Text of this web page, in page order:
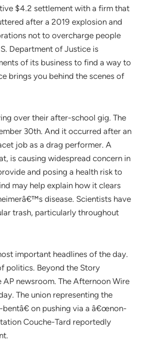
$4.2 settlement with a firm that
after a 2019 explosion and
not to overcharge people
Department of Justice is
of its business to find a way to
brings you behind the scenes of
over their after-school gig. The
30th. And it occurred after an
job as a drag performer. A
is causing widespread concern in
and posing a health risk to
may help explain how it clears
disease. Scientists have
trash, particularly throughout
important headlines of the day.
politics. Beyond the Story
newsroom. The Afternoon Wire
The union representing the
on pushing via a â€œnon-
Couche-Tard reportedly